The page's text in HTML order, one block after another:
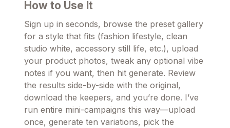
How to Use It
Sign up in seconds, browse the preset gallery
for a style that fits (fashion lifestyle, clean
studio white, accessory still life, etc.), upload
your product photos, tweak any optional vibe
notes if you want, then hit generate. Review
the results side-by-side with the original,
download the keepers, and you’re done. I’ve
run entire mini-campaigns this way—upload
once, generate ten variations, pick the